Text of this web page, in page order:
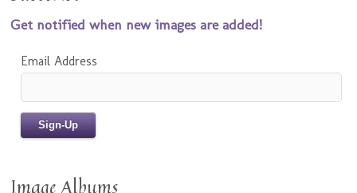
Get notified when new images are added!
Email Address
Image Albums